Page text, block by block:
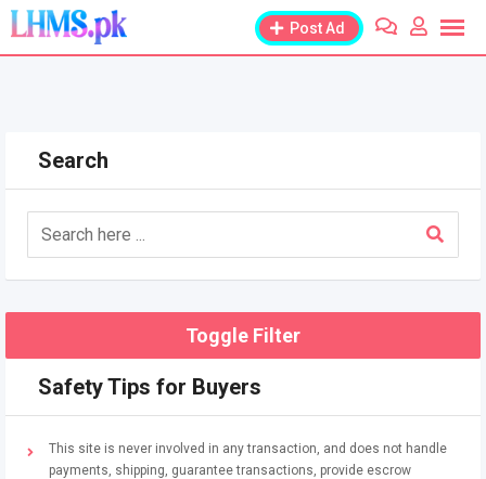
Skip
content
Post Ad
Search
Toggle Filter
Safety Tips for Buyers
This site is never involved in any transaction, and does not handle
payments, shipping, guarantee transactions, provide escrow